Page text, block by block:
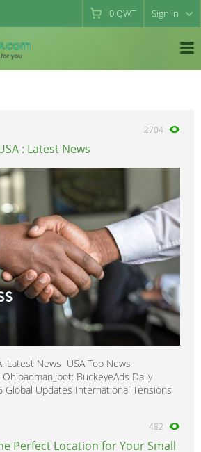
0QWT Sign in
2704
: Latest News
Latest News USA Top News
BuckeyeAds Daily
Global Updates International Tensions
482
Perfect Location for Your Small